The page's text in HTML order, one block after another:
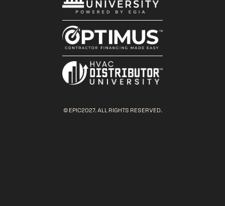
© EPIC2027. ALL RIGHTS RESERVED.